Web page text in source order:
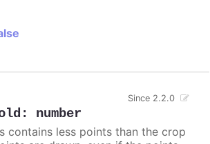
: number
Since 2.2.0
contains less points than the crop